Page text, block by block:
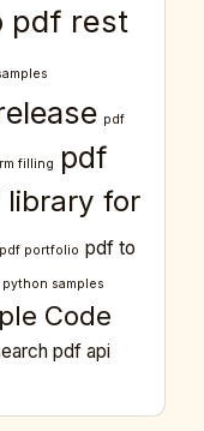
pdf rest
pdf
filling
pdf
library for
pdf portfolio pdf to
python samples
Code
pdf api